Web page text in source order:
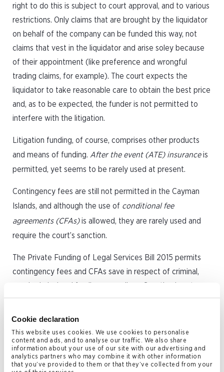
Cookie declaration
This website uses cookies. We use cookies to personalise
content and ads, and to analyse our traffic. We also share
information about your use of our site with our advertising and
analytics partners who may combine it with other information
that you’ve provided to them or that they’ve collected from your
right to do this is subject to court approval, and to various
restrictions. Only claims that are brought by the liquidator
on behalf of the company can be funded this way, not
claims that vest in the liquidator and arise soley because
of their appointment (like preference and wrongful
trading claims, for example). The court expects the
liquidator to take reasonable care to obtain the best price
and, as to be expected, the funder is not permitted to
interfere with the litigation.
Litigation funding, of course, comprises other products
and means of funding. After the event (ATE) insuranceis
permitted, yet seems to be rarely used at present.
Contingency fees are still not permitted in the Cayman
Islands, and although the use of conditional fee
agreements (CFAs)is allowed, they are rarely used and
require the court’s sanction.
The Private Funding of Legal Services Bill 2015 permits
contingency fees and CFAs save in respect of criminal,
required, provided that statutory limits placed on fees,
rate, are not exceeded. If the uplift exceeds the statutory
limit, court approval is required.
Whereas, formerly, claims with merit may not have been